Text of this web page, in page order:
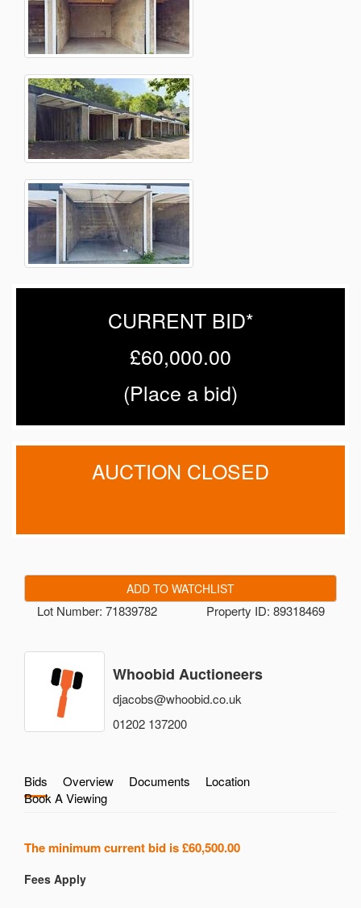
CURRENT BID*
£60,000.00
(Place a bid)
AUCTION CLOSED
ADD TO WATCHLIST
Lot Number: 71839782 Property ID: 89318469
Whoobid Auctioneers
djacobs@whoobid.co.uk
01202 137200
Bids Overview Documents
Location
Book A Viewing
The minimum current bid is£60,500.00
Fees Apply